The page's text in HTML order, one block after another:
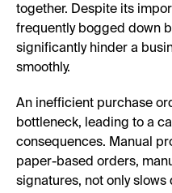
together. Despite its
frequently bogged down
significantly hinder a
smoothly.
An inefficient purchase
bottleneck, leading to a
consequences. Manual
paper-based orders,
signatures, not only